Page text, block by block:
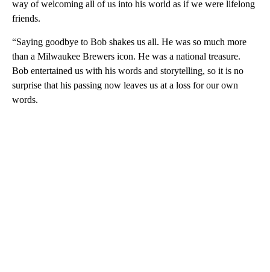
way of welcoming all of us into his world as if we were lifelong
friends.
“Saying goodbye to Bob shakes us all. He was so much more
than a Milwaukee Brewers icon. He was a national treasure.
Bob entertained us with his words and storytelling, so it is no
surprise that his passing now leaves us at a loss for our own
words.